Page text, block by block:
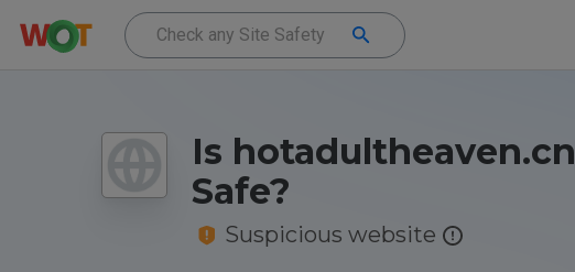
Is hotadultheaven.cn
Safe?
Suspicious website